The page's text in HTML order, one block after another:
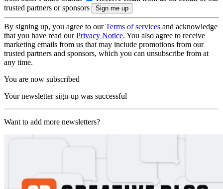
trusted partners or sponsors
By signing up, you agree to ourTerms of services and acknowledge
that you have read ourPrivacy Notice. You also agree to receive
marketing emails from us that may include promotions from our
trusted partners and sponsors, which you can unsubscribe from at
any time.
You are now subscribed
Your newsletter sign-up was successful
Want to add more newsletters?